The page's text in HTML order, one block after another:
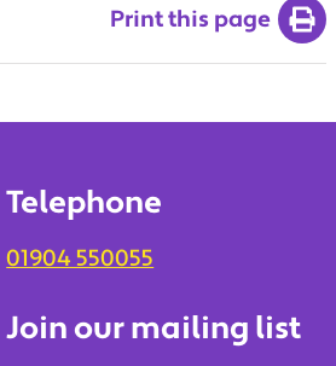
Print this page
Telephone
01904 550055
Join our mailing list